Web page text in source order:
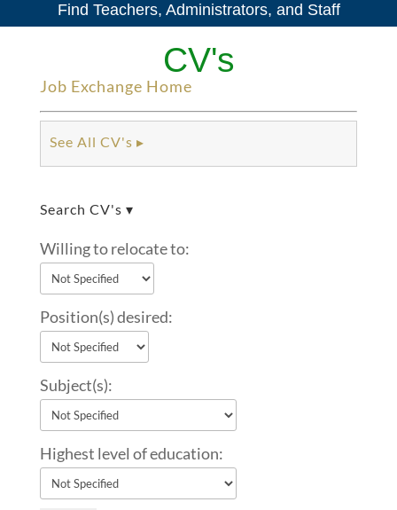
CV's
Find Teachers, Administrators, and Staff
Job Exchange Home
See All CV's ▸
Search CV's ▾
Willing to relocate to:
Position(s) desired:
Subject(s):
Highest level of education: